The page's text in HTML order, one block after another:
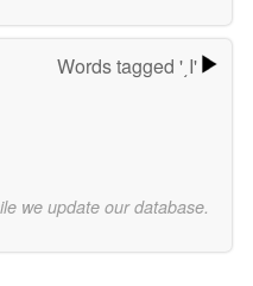
Words tagged '͵Ι'
we update our database.